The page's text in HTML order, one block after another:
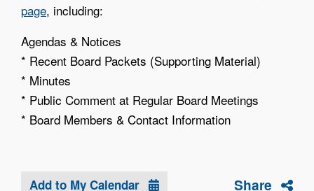
page, including:
Agendas & Notices
* Recent Board Packets (Supporting Material)
* Minutes
* Public Comment at Regular Board Meetings
* Board Members & Contact Information
Add to My Calendar Share